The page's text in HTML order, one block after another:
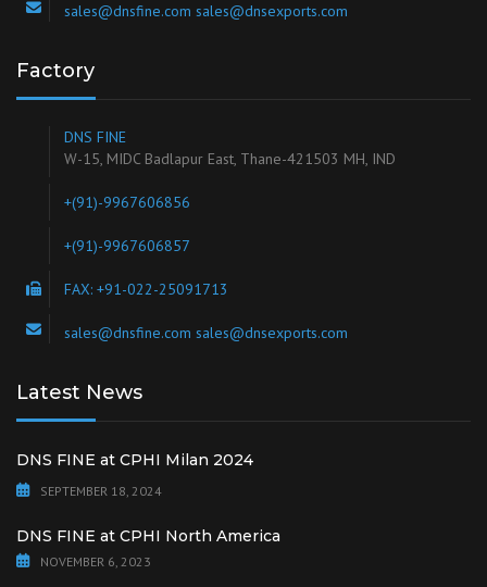
sales@dnsfine.com sales@dnsexports.com
Factory
DNS FINE
W-15, MIDC Badlapur East, Thane-421503 MH, IND
+(91)-9967606856
+(91)-9967606857
FAX: +91-022-25091713
sales@dnsfine.com sales@dnsexports.com
Latest News
DNS FINE at CPHI Milan 2024
SEPTEMBER 18, 2024
DNS FINE at CPHI North America
NOVEMBER 6, 2023